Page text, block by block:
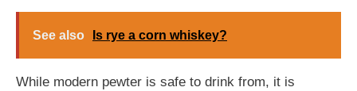
See also Is rye a corn whiskey?
While modern pewter is safe to drink from, it is